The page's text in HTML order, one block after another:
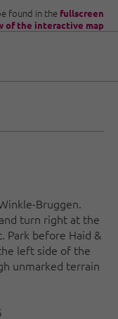
found in the fullscreen
of the interactive map
Bruggen.
turn right at the
Park before Haid &
left side of the
unmarked terrain